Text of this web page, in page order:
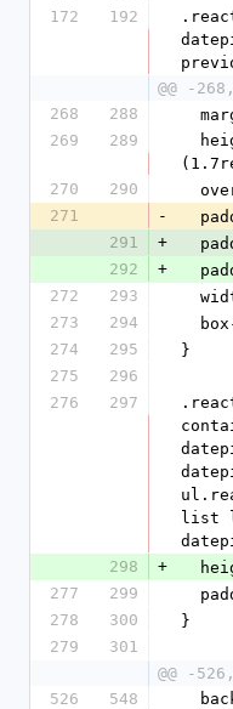
172
192
@@ -
268
288
269
289
270
290
271
-
291
+
292
+
272
293
273
294
274
295
}
275
296
276
297
list
298
+
277
299
278
300
}
279
301
@@ -
526
548